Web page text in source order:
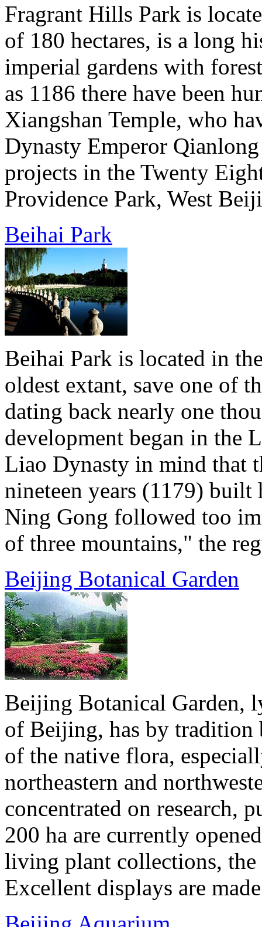
Fragrant Hills Park is
of 180 hectares, is a long
imperial gardens with
as 1186 there have been
Xiangshan Temple, who
Dynasty Emperor
projects in the Twenty
Providence Park, West
Beihai Park
Beihai Park is located in
oldest extant, save one of
dating back nearly one
development began in the
Liao Dynasty in mind that
nineteen years (1179) built
Ning Gong followed too
of three mountains," the
Beijing Botanical Garden
Beijing Botanical Garden,
of Beijing, has by tradition
of the native flora,
northeastern and
concentrated on research,
200 ha are currently
living plant collections, the
Excellent displays are